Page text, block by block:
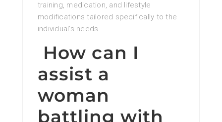
training, medication, and lifestyle
modifications tailored specifically to the
individual’s needs.
How can I
assist a
woman
battling with